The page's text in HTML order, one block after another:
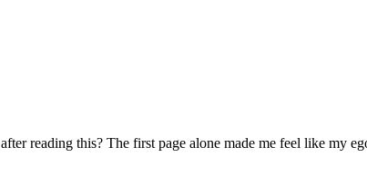
reading this? The first page alone made me feel like my